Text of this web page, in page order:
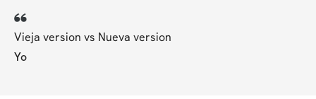
Vieja version vs Nueva version
Yo